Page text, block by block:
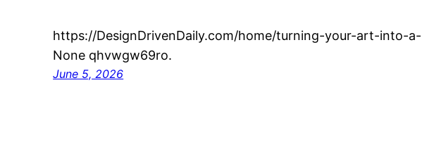
https://DesignDrivenDaily.com/home/turning-your-art-into-
None qhvwgw69ro.
June 5, 2026